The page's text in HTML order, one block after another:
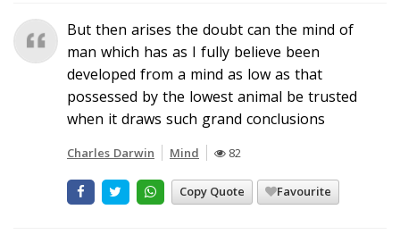
But then arises the doubt can the mind of
man which has as I fully believe been
developed from a mind as low as that
possessed by the lowest animal be trusted
when it draws such grand conclusions
Charles Darwin Mind 82
Copy Quote Favourite